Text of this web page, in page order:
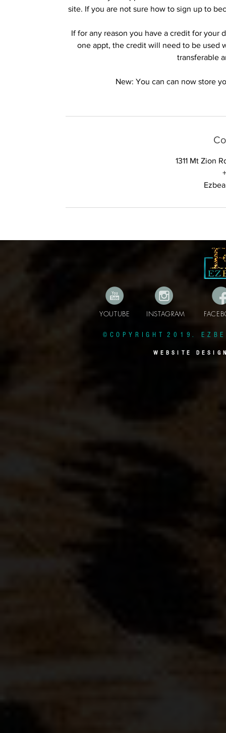
site. If you are not sure how to sign up to
If for any reason you have a credit for
one appt, the credit will need to be used
transferable
New: You can can now store
1311 Mt Zion
YOUTUBE INSTAGRAM
© C O P Y R I G H T 2 0 1 9 . E Z B
W E B S I T E D E S I G